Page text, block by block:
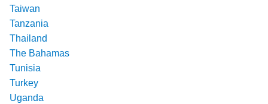
Taiwan
Tanzania
Thailand
The Bahamas
Tunisia
Turkey
Uganda